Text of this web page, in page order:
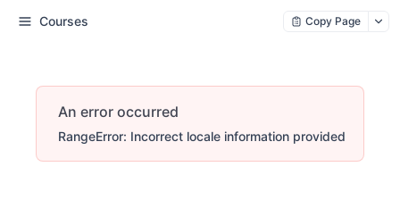
Courses Copy Page
An error occurred
RangeError: Incorrect locale information provided